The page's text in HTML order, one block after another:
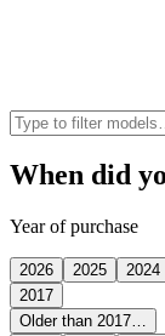
When did
Year of purchase
2026 2025 2024
2017
Older than 2017…